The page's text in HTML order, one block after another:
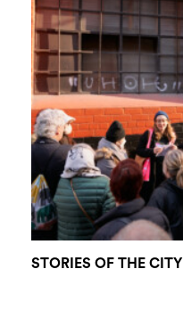
STORIES OF THE CITY